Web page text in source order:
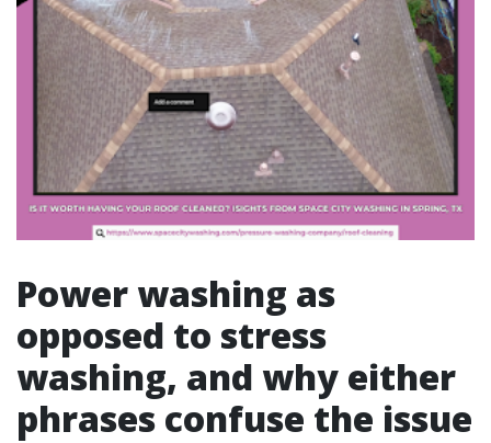
Power washing as
opposed to stress
washing, and why either
phrases confuse the issue